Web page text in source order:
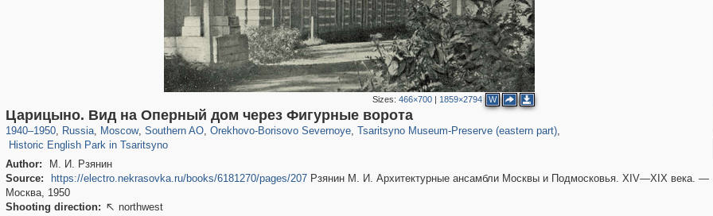
Sizes: 466×700| 1859×2794 W
Царицыно. Вид на Оперный дом через Фигурные ворота
1940–1950, Russia
1,405,800 29,243
, Moscow
319,716 8,286
, Southern AO
21,636 390
, Orekhovo-Borisovo Severnoye
3,004 75
, Tsaritsyno Museum-Preserve (eastern part)
2,276
,
Historic English Park in Tsaritsyno
1,049 35
Author:
М. И. Рзянин
Source:
https://electro.nekrasovka.ru/books/6181270/pages/207Рзянин М. И. Архитектурные ансамбли Москвы и Подмосковья. XIV—XIX века. —
Москва, 1950
Shooting direction:  northwest